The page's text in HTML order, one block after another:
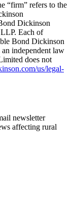
“firm” refers to the
Dickinson
Each of
Bond Dickinson
independent law
does not
us/legal-
newsletter
affecting rural